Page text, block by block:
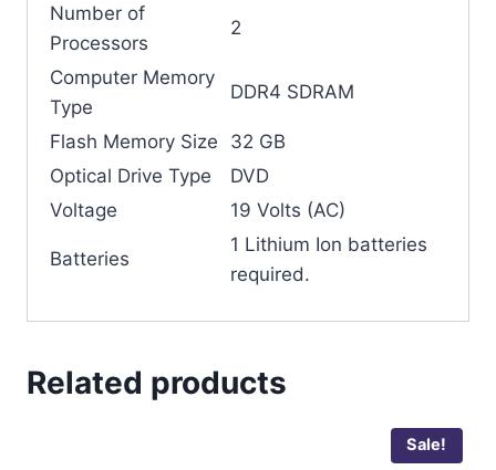
Number of
Processors
‎2
Computer Memory
Type
‎DDR4 SDRAM
Flash Memory Size
‎32 GB
Optical Drive Type
‎DVD
Voltage
‎19 Volts (AC)
Batteries
‎1 Lithium Ion batteries
required.
Related products
Sale!